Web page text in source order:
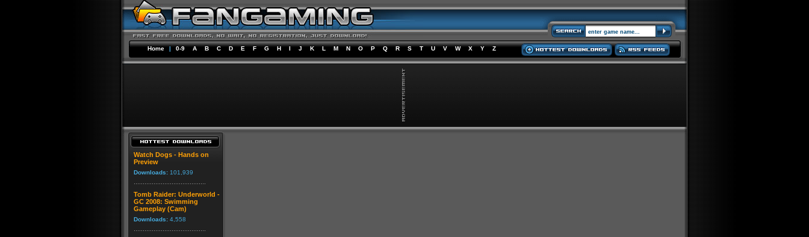
Home | 0-9 A B C D E F G H I J K L M N O P Q R S T U V W X Y Z
Watch Dogs - Hands on
Preview
Downloads: 101,939
Tomb Raider: Underworld -
GC 2008: Swimming
Gameplay (Cam)
Downloads: 4,558